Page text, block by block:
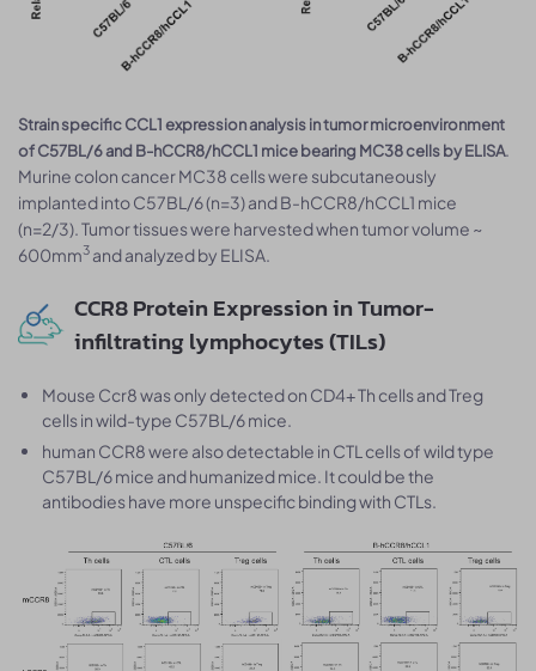
Strain specific CCL1 expression analysis in tumor microenvironment
of C57BL/6 and B-hCCR8/hCCL1 mice bearing MC38 cells by ELISA.
Murine colon cancer MC38 cells were subcutaneously
implanted into C57BL/6 (n=3) and B-hCCR8/hCCL1 mice
(n=2/3). Tumor tissues were harvested when tumor volume ~
600mm3 and analyzed by ELISA.
CCR8 Protein Expression in Tumor-
infiltrating lymphocytes (TILs)
Mouse Ccr8 was only detected on CD4+ Th cells and Treg
cells in wild-type C57BL/6 mice.
human CCR8 were also detectable in CTL cells of wild type
C57BL/6 mice and humanized mice. It could be the
antibodies have more unspecific binding with CTLs.